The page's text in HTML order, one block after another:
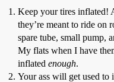
Keep your tires inflated!
they’re meant to ride on
spare tube, small pump,
My flats when I have
inflated enough.
Your ass will get used to